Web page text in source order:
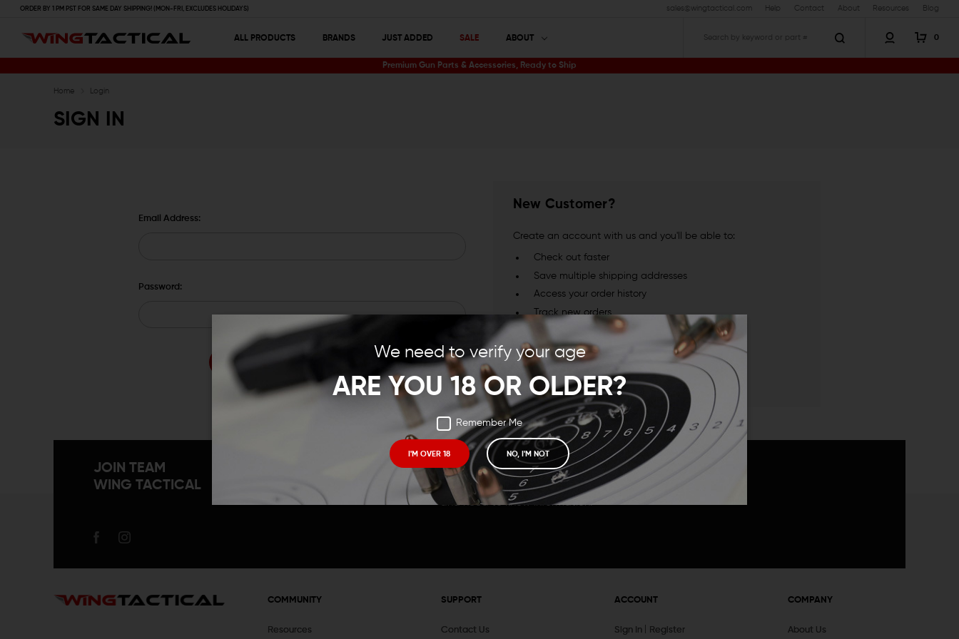
We need to verify your age
ARE YOU 18 OR OLDER?
Remember Me
I'M OVER 18 NO, I'M NOT
ORDER BY 1 PM PST FOR SAME DAY SHIPPING! (MON-FRI, EXCLUDES HOLIDAYS) sales@wingtactical.com Help Contact About Resources Blog
ALL PRODUCTS BRANDS JUST ADDED SALE ABOUT 0
Premium Gun Parts & Accessories, Ready to Ship
Home Login
SIGN IN
Email Address:
Password:
New Customer?
Create an account with us and you'll be able to:
Check out faster
Save multiple shipping addresses
Access your order history
Track new orders
Save items to your Wish List
CREATE ACCOUNT
JOIN TEAM
WING TACTICAL
Receive exclusive deals, new product announcements
and need to know information.
COMMUNITY
Resources
SUPPORT
Contact Us
ACCOUNT
Sign In Register
COMPANY
About Us